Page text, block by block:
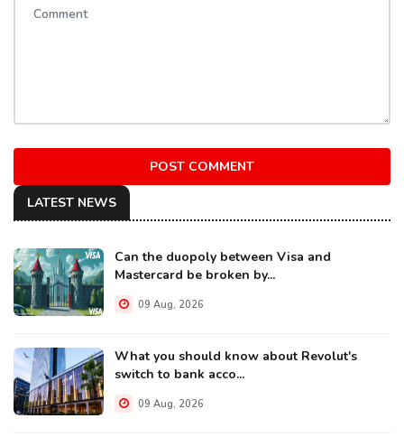
POST COMMENT
LATEST NEWS
Can the duopoly between Visa and
Mastercard be broken by...
09 Aug, 2026
What you should know about Revolut's
switch to bank acco...
09 Aug, 2026